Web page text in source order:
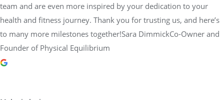
team and are even more inspired by your dedication to your
health and fitness journey. Thank you for trusting us, and here’s
to many more milestones together!Sara DimmickCo-Owner and
Founder of Physical Equilibrium